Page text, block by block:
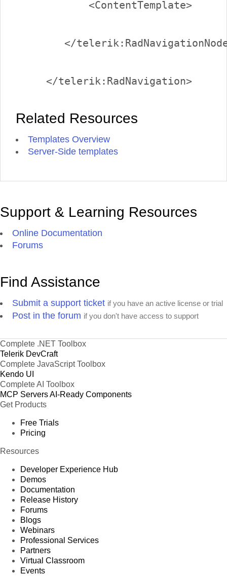
Related Resources
Templates Overview
Server-Side templates
Support & Learning Resources
Online Documentation
Forums
Find Assistance
Submit a support ticket if you have an active license or trial
Post in the forum if you don't have access to support
Complete .NET Toolbox
Telerik DevCraft
Complete JavaScript Toolbox
Kendo UI
Complete AI Toolbox
MCP ServersAI-Ready Components
Get Products
Free Trials
Pricing
Resources
Developer Experience Hub
Demos
Documentation
Release History
Forums
Blogs
Webinars
Professional Services
Partners
Virtual Classroom
Events